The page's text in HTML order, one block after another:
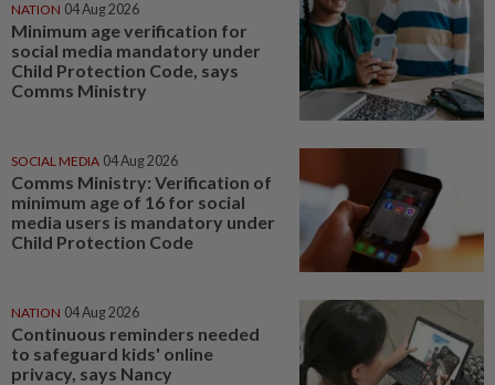
NATION 04 Aug 2026
Minimum age verification for
social media mandatory under
Child Protection Code, says
Comms Ministry
SOCIAL MEDIA 04 Aug 2026
Comms Ministry: Verification of
minimum age of 16 for social
media users is mandatory under
Child Protection Code
NATION 04 Aug 2026
Continuous reminders needed
to safeguard kids' online
privacy, says Nancy